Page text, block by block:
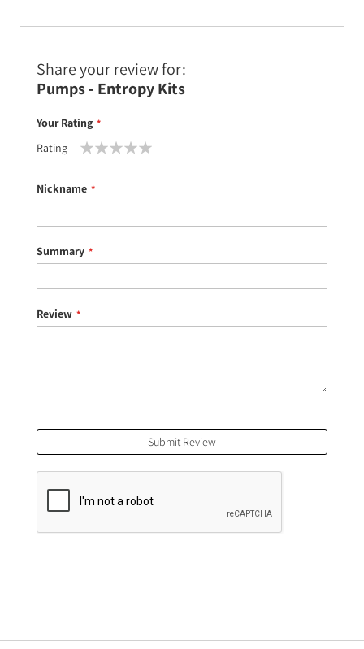
Share your review for:
Pumps - Entropy Kits
Your Rating
Rating
star
stars
stars
stars
stars
Nickname
Summary
Review
Submit Review